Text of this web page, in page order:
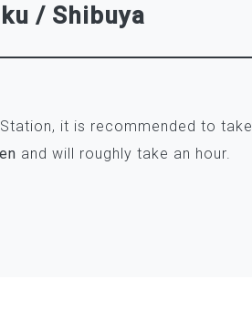
/ Shibuya
it is recommended to take
and will roughly take an hour.